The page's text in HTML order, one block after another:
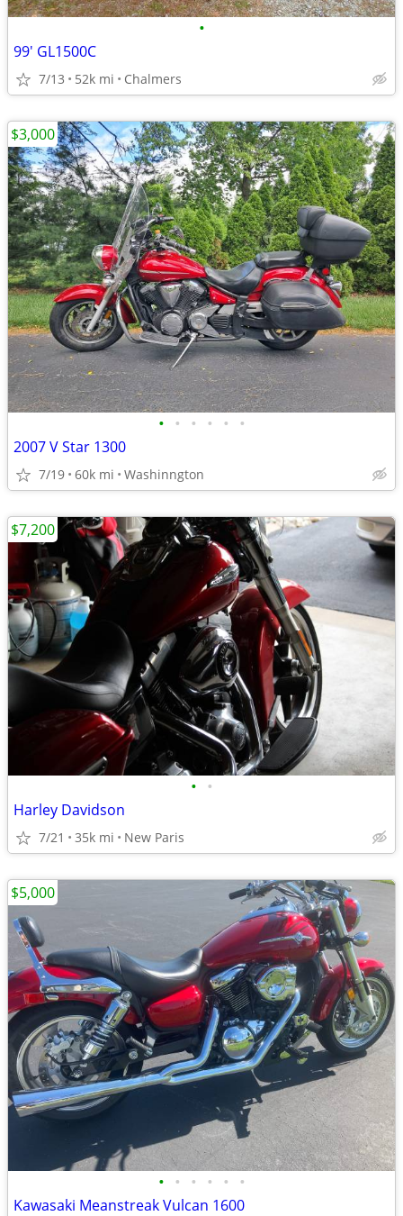
•
99' GL1500C
7/13 52k mi Chalmers
• • • • • •
2007 V Star 1300
7/19 60k mi Washinngton
$3,000
• •
Harley Davidson
7/21 35k mi New Paris
$7,200
• • • • • •
Kawasaki Meanstreak Vulcan 1600
$5,000